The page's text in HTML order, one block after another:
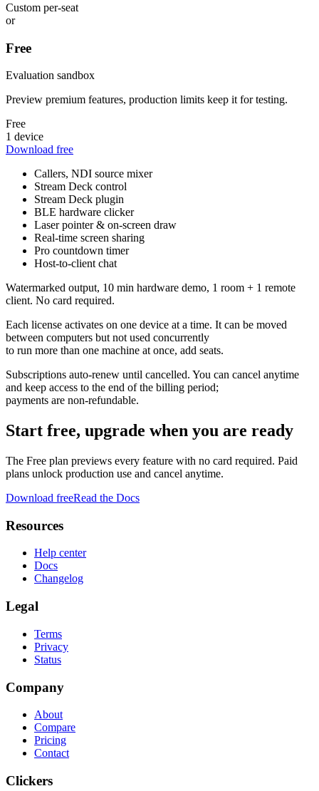
Custom per-seat
or
Free
Evaluation sandbox
Preview premium features, production limits keep it for testing.
Free
1 device
Download free
Callers, NDI source mixer
Stream Deck control
Stream Deck plugin
BLE hardware clicker
Laser pointer & on-screen draw
Real-time screen sharing
Pro countdown timer
Host-to-client chat
Watermarked output, 10 min hardware demo, 1 room + 1 remote
client. No card required.
Each license activates on one device at a time. It can be moved
between computers but not used concurrently
to run more than one machine at once, add seats.
Subscriptions auto-renew until cancelled. You can cancel anytime
and keep access to the end of the billing period;
payments are non-refundable.
Start free, upgrade when you are ready
The Free plan previews every feature with no card required. Paid
plans unlock production use and cancel anytime.
Download freeRead the Docs
Resources
Help center
Docs
Changelog
Legal
Terms
Privacy
Status
Company
About
Compare
Pricing
Contact
Clickers